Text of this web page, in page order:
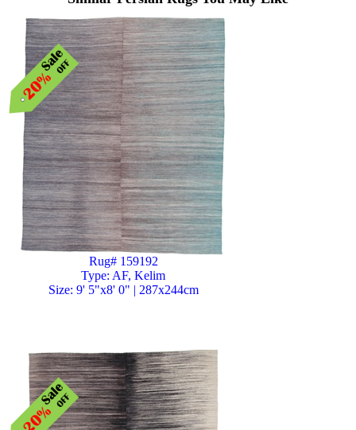
Rug# 159192
Type: AF, Kelim
Size: 9' 5"x8' 0" | 287x244cm